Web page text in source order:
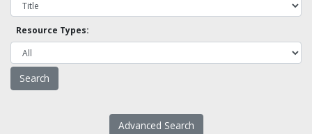
Resource Types:
Advanced Search